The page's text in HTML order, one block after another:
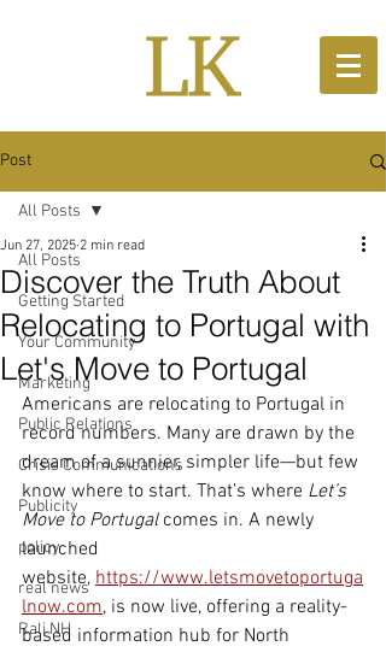
Post
All Posts
Getting Started
Your Community
Marketing
Public Relations
Crisis Communications
Publicity
policy
real news
Rali NH
All Posts
Discover the Truth About
Relocating to Portugal with
Let's Move to Portugal
Jun 27, 2025 2 min read
Americans are relocating to Portugal in
record numbers. Many are drawn by the
dream of a sunnier, simpler life—but few
know where to start. That’s where Let’s
Move to Portugal comes in. A newly
launched
website, https://www.letsmovetoportuga
lnow.com, is now live, offering a reality-
based information hub for North